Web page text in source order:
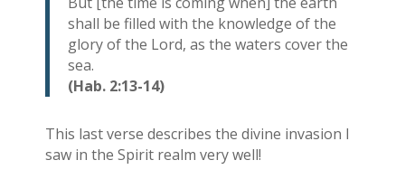
shall be filled with the knowledge of the
glory of the Lord, as the waters cover the
sea.
(Hab. 2:13-14)
This last verse describes the divine invasion I
saw in the Spirit realm very well!